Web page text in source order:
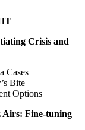
Crisis and
Cases
Bite
Options
Airs: Fine-tuning